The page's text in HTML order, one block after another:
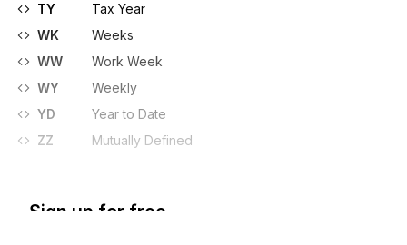
TY
Tax Year
WK
Weeks
WW
Work Week
WY
Weekly
YD
Year to Date
ZZ
Mutually Defined
Sign up for free